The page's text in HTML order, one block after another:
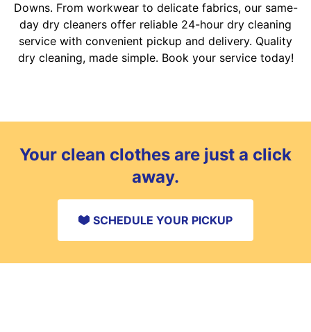
Downs. From workwear to delicate fabrics, our same-
day dry cleaners offer reliable 24-hour dry cleaning
service with convenient pickup and delivery. Quality
dry cleaning, made simple. Book your service today!
Your clean clothes are just a click
away.
SCHEDULE YOUR PICKUP